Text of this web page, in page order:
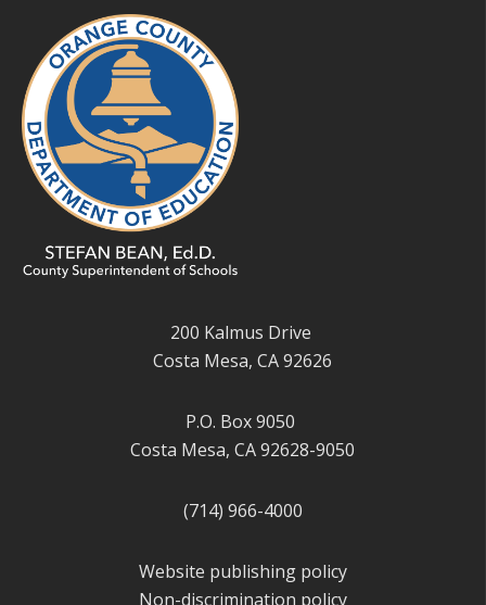
200 Kalmus Drive
Costa Mesa, CA 92626
P.O. Box 9050
Costa Mesa, CA 92628-9050
(714) 966-4000
Website publishing policy
Non-discrimination policy